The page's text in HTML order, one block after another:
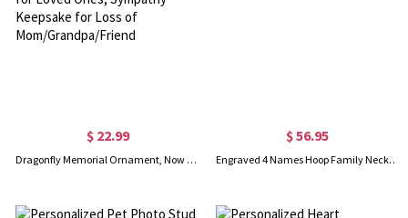
$ 22.99
Dragonfly Memorial Ornament, Now He/She Flies with Dragonflies, Memorial Gift for Loved Ones, Sympathy Keepsake for Loss of Mom/Grandpa/Friend
$ 56.95
Engraved 4 Names Hoop Family Necklace Sterling Silver